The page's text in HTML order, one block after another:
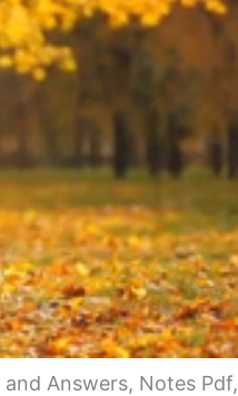
Answers, Notes Pdf,